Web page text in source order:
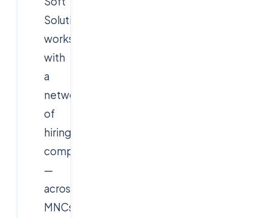
Solutions
works
with
a
network
of
hiring
companies
—
across
MNCs,